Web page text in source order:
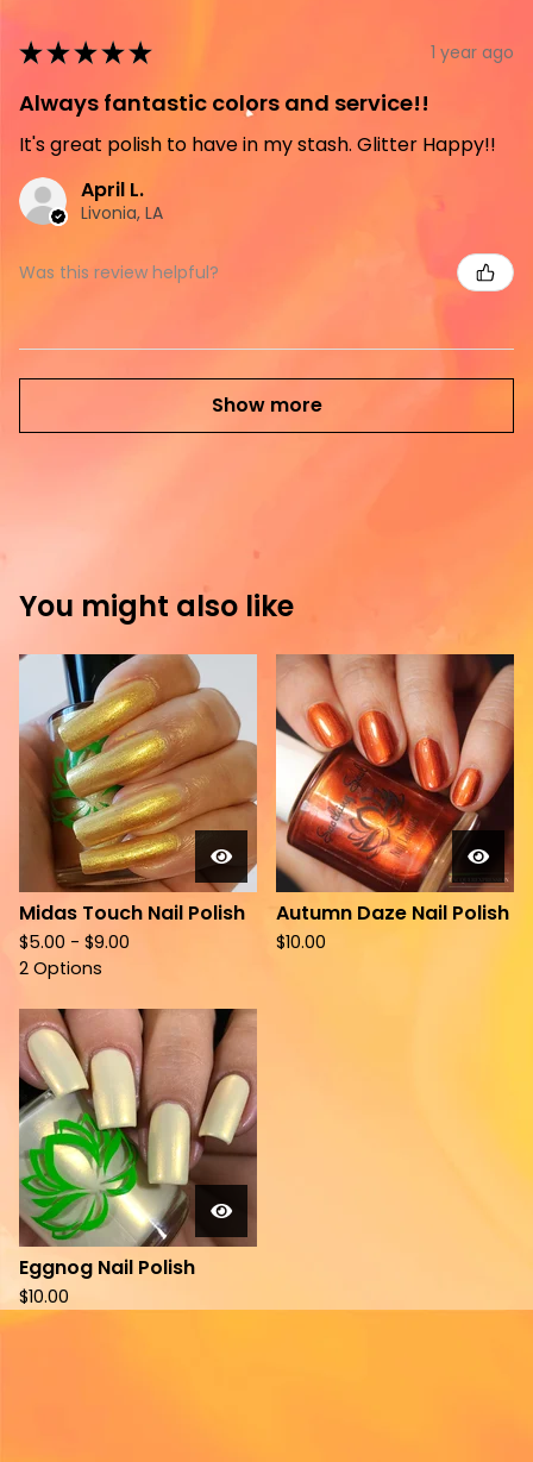
★★★★★ 1 year ago
Always fantastic colors and service!!
It's great polish to have in my stash. Glitter Happy!!
April L.
Livonia, LA
Was this review helpful?
Show more
You might also like
Midas Touch Nail Polish
$5.00 - $9.00
2 Options
Autumn Daze Nail Polish
$10.00
Eggnog Nail Polish
$10.00